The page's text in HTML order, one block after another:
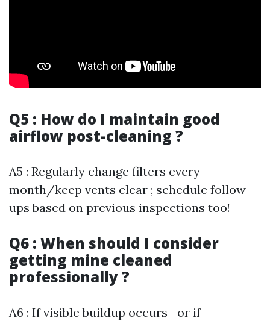
Q5 : How do I maintain good
airflow post-cleaning ?
A5 : Regularly change filters every
month/keep vents clear ; schedule follow-
ups based on previous inspections too!
Q6 : When should I consider
getting mine cleaned
professionally ?
A6 : If visible buildup occurs—or if